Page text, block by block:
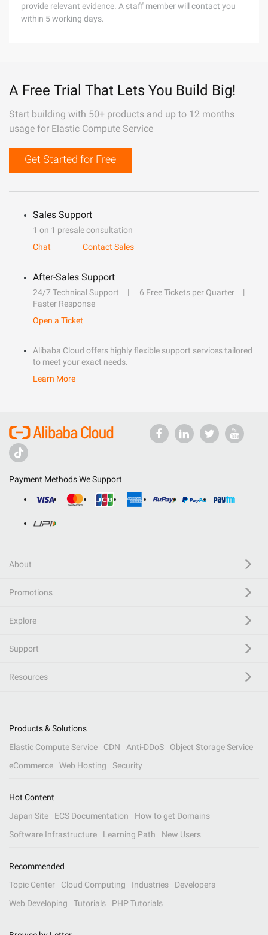
provide relevant evidence. A staff member will contact you
within 5 working days.
A Free Trial That Lets You Build Big!
Start building with 50+ products and up to 12 months
usage for Elastic Compute Service
Get Started for Free
Sales Support
1 on 1 presale consultation
Chat
Contact Sales
After-Sales Support
24/7 Technical Support
6 Free Tickets per Quarter
Faster Response
Open a Ticket
Alibaba Cloud offers highly flexible support services tailored
to meet your exact needs.
Learn More
Payment Methods We Support
About
Promotions
Explore
Support
Resources
Products & Solutions
Elastic Compute Service
CDN Anti-DDoS
Object Storage Service
eCommerce
Web Hosting Security
Hot Content
Japan Site
ECS Documentation
How to get Domains
Software Infrastructure
Learning Path New Users
Recommended
Topic Center
Cloud Computing Industries
Developers
Web Developing
Tutorials PHP Tutorials